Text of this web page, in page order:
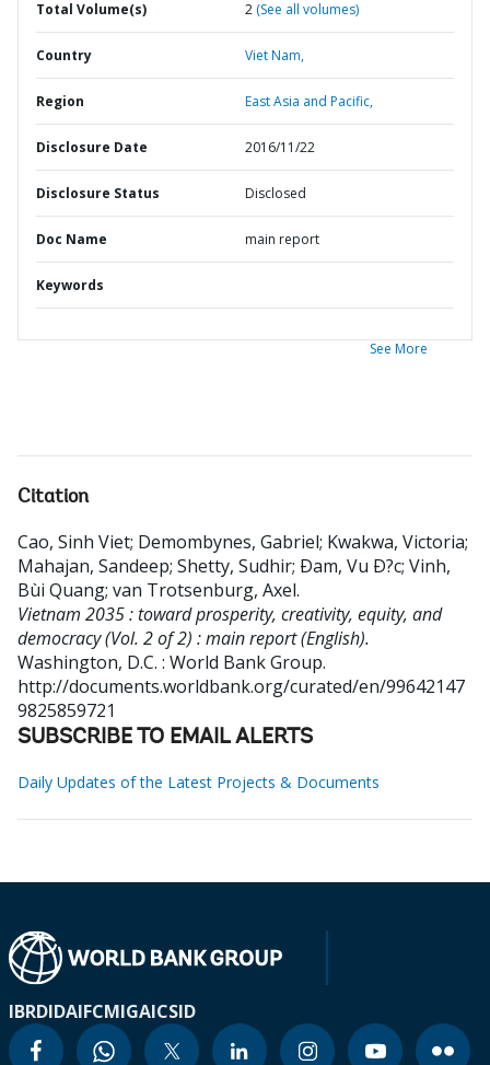
Total Volume(s) 2 (See all volumes)
Country Viet Nam,
Region East Asia and Pacific,
Disclosure Date 2016/11/22
Disclosure Status Disclosed
Doc Name main report
Keywords
See More
Citation
Cao, Sinh Viet; Demombynes, Gabriel; Kwakwa, Victoria;
Mahajan, Sandeep; Shetty, Sudhir; Ðam, Vu Ð?c; Vinh,
Bùi Quang; van Trotsenburg, Axel.
Vietnam 2035 : toward prosperity, creativity, equity, and
democracy (Vol. 2 of 2) : main report (English).
Washington, D.C. : World Bank Group.
http://documents.worldbank.org/curated/en/99642147
9825859721
SUBSCRIBE TO EMAIL ALERTS
Daily Updates of the Latest Projects & Documents
IBRDIDAIFCMIGAICSID